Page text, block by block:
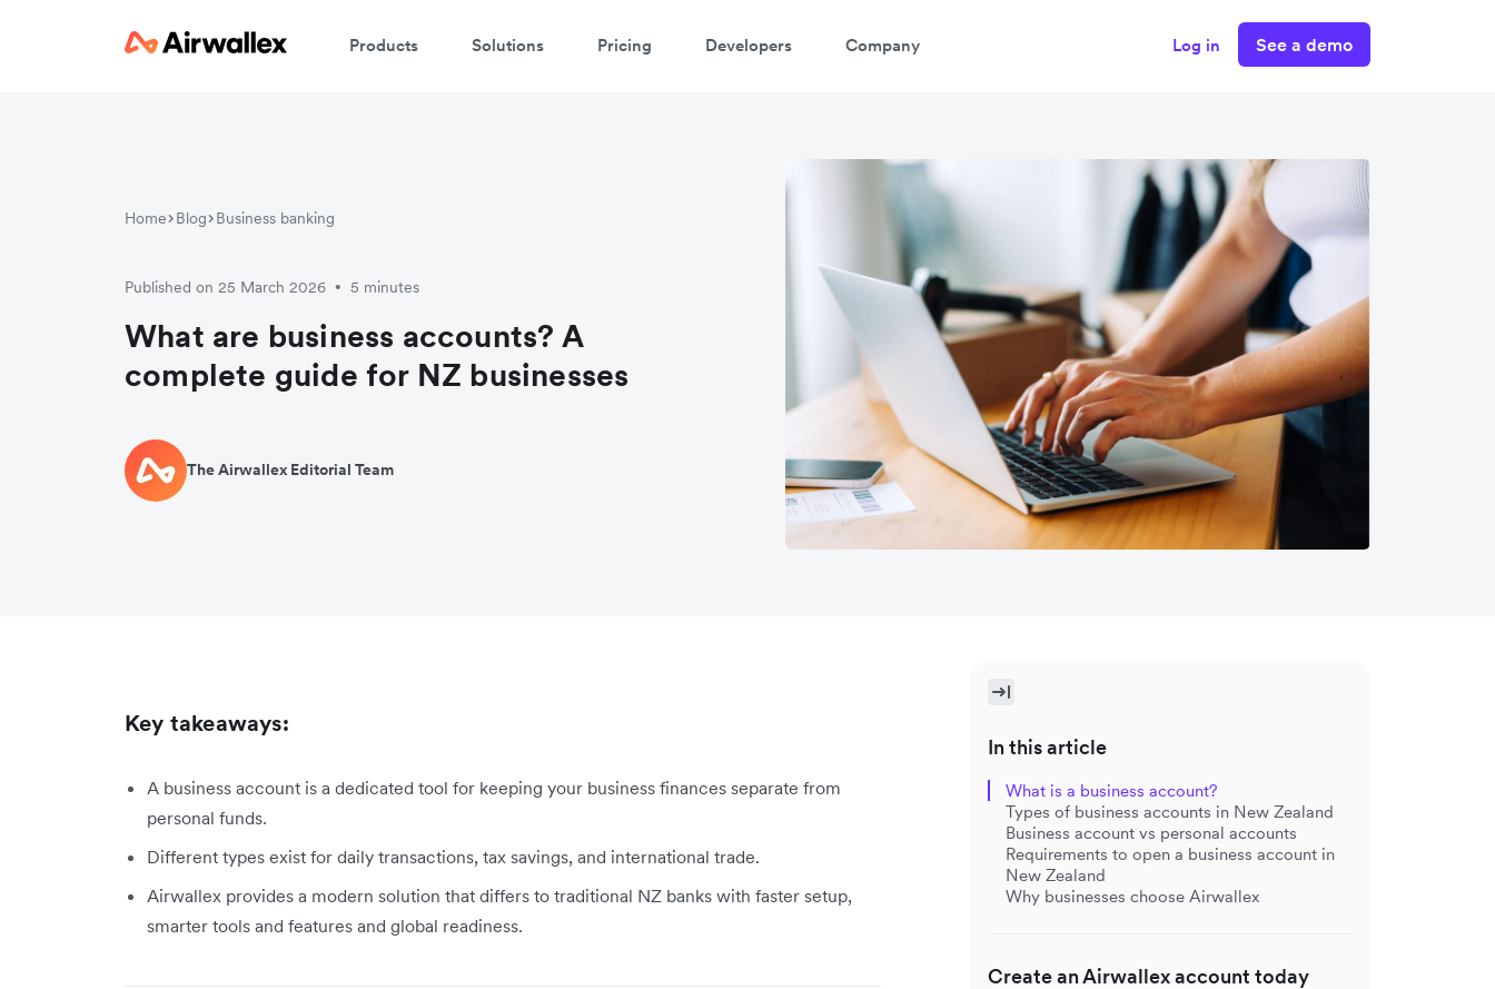
Products Solutions Pricing Developers Company Log in See a demo
Home Blog Business banking
Published on 25 March 2026 • 5 minutes
What are business accounts? A
complete guide for NZ businesses
The Airwallex Editorial Team
Key takeaways:
A business account is a dedicated tool for keeping your business finances separate from
personal funds.
Different types exist for daily transactions, tax savings, and international trade.
Airwallex provides a modern solution that differs to traditional NZ banks with faster setup,
smarter tools and features and global readiness.
In this article
What is a business account?
Types of business accounts in New Zealand
Business account vs personal accounts
Requirements to open a business account in
New Zealand
Why businesses choose Airwallex
Create an Airwallex account today